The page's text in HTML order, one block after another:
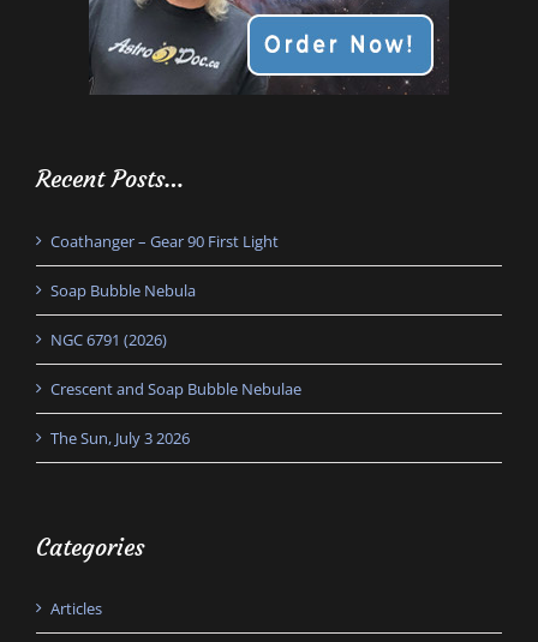
Recent Posts…
Coathanger – Gear 90 First Light
Soap Bubble Nebula
NGC 6791 (2026)
Crescent and Soap Bubble Nebulae
The Sun, July 3 2026
Categories
Articles